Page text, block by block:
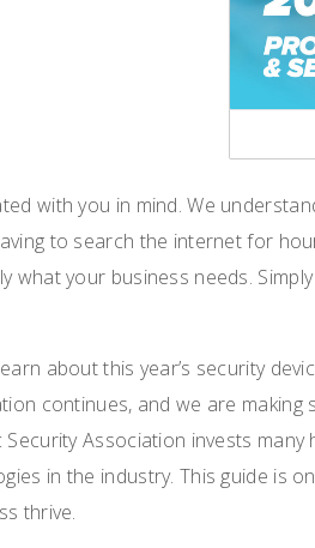
with you in mind. We
to search the internet for
what your business needs.
about this year’s security
continues, and we are making
Security Association invests
in the industry. This guide is
thrive.